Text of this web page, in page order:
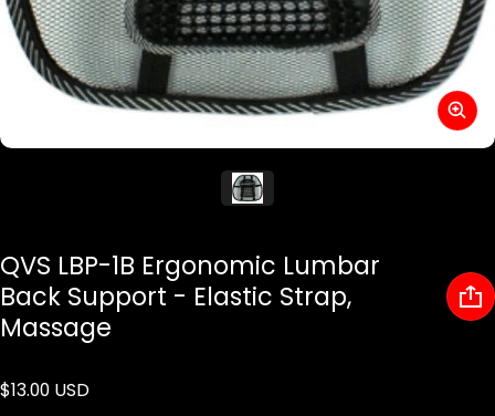
QVS LBP-1B Ergonomic Lumbar
Back Support - Elastic Strap,
Massage
Regular price
$13.00 USD